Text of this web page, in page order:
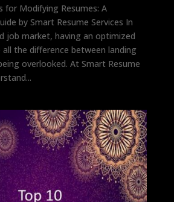
for Modifying Resumes: A
by Smart Resume Services In
job market, having an optimized
all the difference between landing
overlooked. At Smart Resume